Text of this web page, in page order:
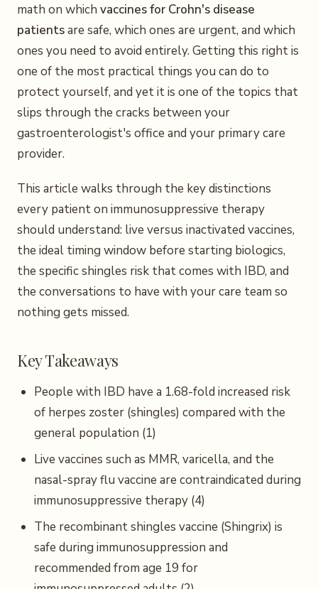
math on which vaccines for Crohn's disease
patientsare safe, which ones are urgent, and which
ones you need to avoid entirely. Getting this right is
one of the most practical things you can do to
protect yourself, and yet it is one of the topics that
slips through the cracks between your
gastroenterologist's office and your primary care
provider.
This article walks through the key distinctions
every patient on immunosuppressive therapy
should understand: live versus inactivated vaccines,
the ideal timing window before starting biologics,
the specific shingles risk that comes with IBD, and
the conversations to have with your care team so
nothing gets missed.
Key Takeaways
People with IBD have a 1.68-fold increased risk
of herpes zoster (shingles) compared with the
general population (1)
Live vaccines such as MMR, varicella, and the
nasal-spray flu vaccine are contraindicated during
immunosuppressive therapy (4)
The recombinant shingles vaccine (Shingrix) is
safe during immunosuppression and
recommended from age 19 for